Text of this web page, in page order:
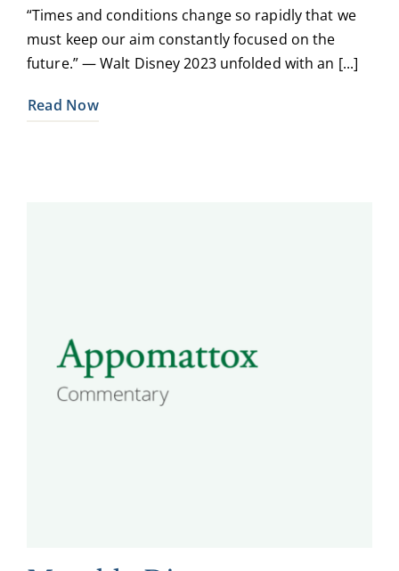
“Times and conditions change so rapidly that we
must keep our aim constantly focused on the
future.” — Walt Disney 2023 unfolded with an [...]
Read Now